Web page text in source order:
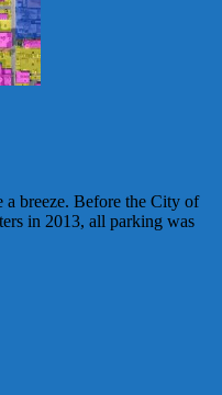
a breeze. Before the City of
in 2013, all parking was